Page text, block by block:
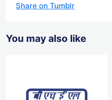
Share on Tumblr
You may also like